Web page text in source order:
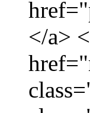
</a>